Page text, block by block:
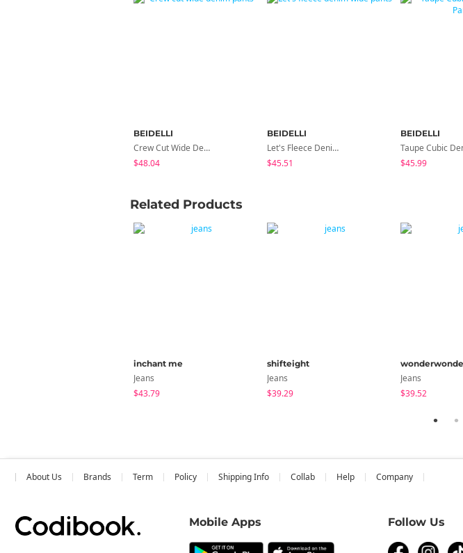
BEIDELLI
Crew Cut Wide Denim Pants
$48.04
BEIDELLI
Let's Fleece Denim Wide Pants
$45.51
BEIDELLI
$45.99
Related Products
inchant me
Jeans
$43.79
shifteight
Jeans
$39.29
Jeans
$39.52
About Us Brands Term Policy Shipping Info Collab Help Company
Mobile Apps Follow Us